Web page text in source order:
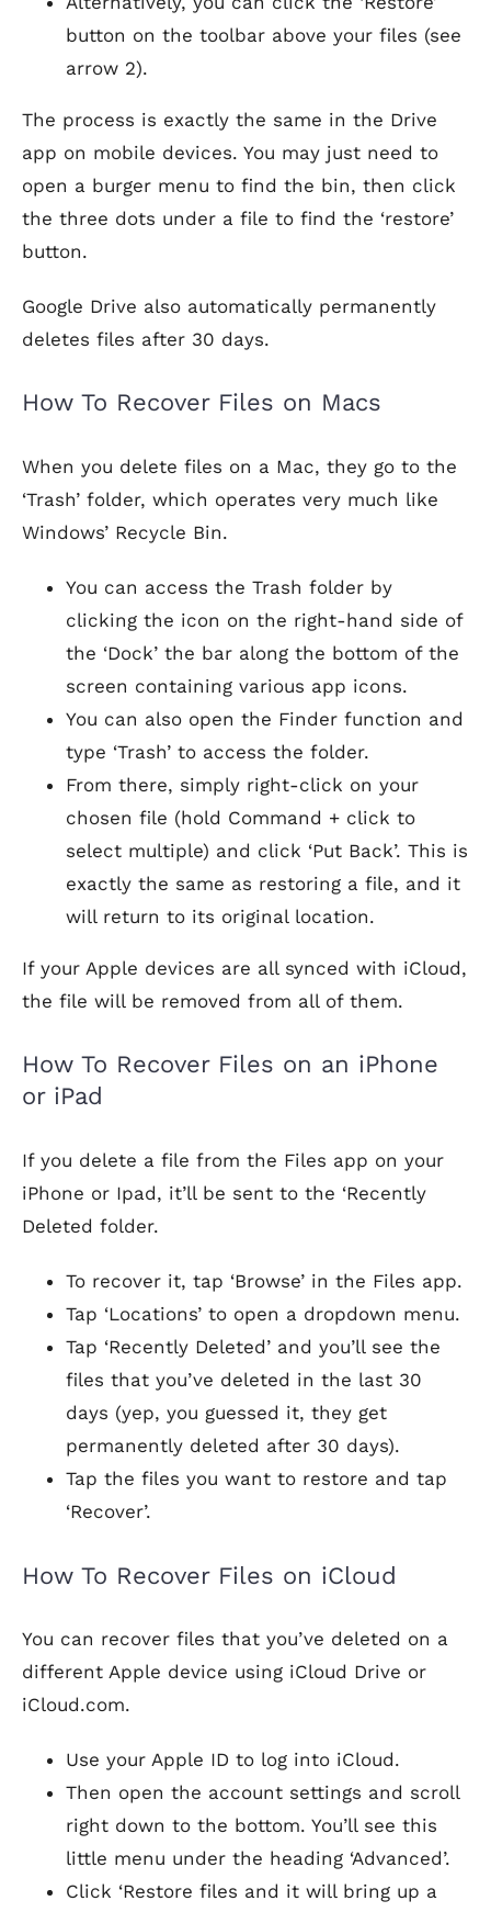
button on the toolbar above your files (see
arrow 2).
The process is exactly the same in the Drive
app on mobile devices. You may just need to
open a burger menu to find the bin, then click
the three dots under a file to find the ‘restore’
button.
Google Drive also automatically permanently
deletes files after 30 days.
How To Recover Files on Macs
When you delete files on a Mac, they go to the
‘Trash’ folder, which operates very much like
Windows’ Recycle Bin.
You can access the Trash folder by
clicking the icon on the right-hand side of
the ‘Dock’ the bar along the bottom of the
screen containing various app icons.
You can also open the Finder function and
type ‘Trash’ to access the folder.
From there, simply right-click on your
chosen file (hold Command + click to
select multiple) and click ‘Put Back’. This is
exactly the same as restoring a file, and it
will return to its original location.
If your Apple devices are all synced with iCloud,
the file will be removed from all of them.
How To Recover Files on an iPhone
or iPad
If you delete a file from the Files app on your
iPhone or Ipad, it’ll be sent to the ‘Recently
Deleted folder.
To recover it, tap ‘Browse’ in the Files app.
Tap ‘Locations’ to open a dropdown menu.
Tap ‘Recently Deleted’ and you’ll see the
files that you’ve deleted in the last 30
days (yep, you guessed it, they get
permanently deleted after 30 days).
Tap the files you want to restore and tap
‘Recover’.
How To Recover Files on iCloud
You can recover files that you’ve deleted on a
different Apple device using iCloud Drive or
iCloud.com.
Use your Apple ID to log into iCloud.
Then open the account settings and scroll
right down to the bottom. You’ll see this
little menu under the heading ‘Advanced’.
Click ‘Restore files and it will bring up a